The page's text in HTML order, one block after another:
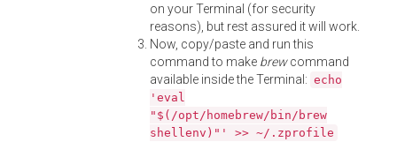
on your Terminal (for security
reasons), but rest assured it will work.
Now, copy/paste and run this
command to make brewcommand
available inside the Terminal: echo
'eval
"$(/opt/homebrew/bin/brew
shellenv)"' >> ~/.zprofile